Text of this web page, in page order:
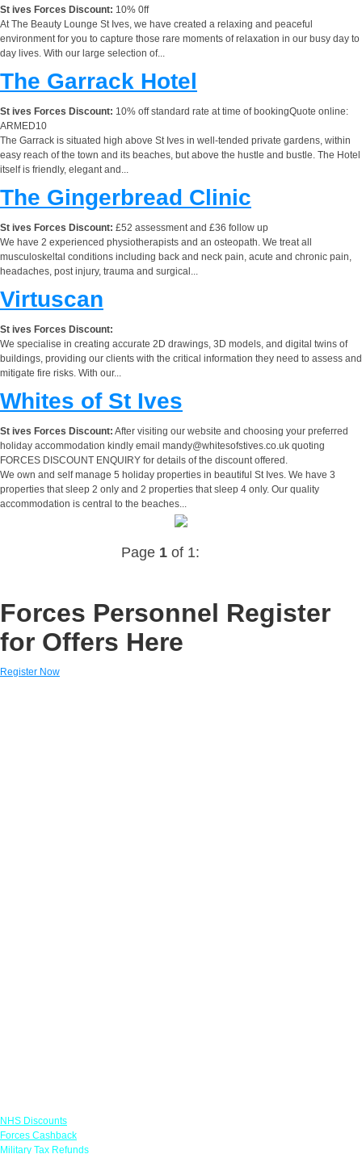
St ives Forces Discount: 10% 0ff
At The Beauty Lounge St Ives, we have created a relaxing and peaceful
environment for you to capture those rare moments of relaxation in our busy day to
day lives. With our large selection of...
The Garrack Hotel
St ives Forces Discount: 10% off standard rate at time of bookingQuote online:
ARMED10
The Garrack is situated high above St Ives in well-tended private gardens, within
easy reach of the town and its beaches, but above the hustle and bustle. The Hotel
itself is friendly, elegant and...
The Gingerbread Clinic
St ives Forces Discount: £52 assessment and £36 follow up
We have 2 experienced physiotherapists and an osteopath. We treat all
musculoskeltal conditions including back and neck pain, acute and chronic pain,
headaches, post injury, trauma and surgical...
Virtuscan
St ives Forces Discount:
We specialise in creating accurate 2D drawings, 3D models, and digital twins of
buildings, providing our clients with the critical information they need to assess and
mitigate fire risks. With our...
Whites of St Ives
St ives Forces Discount: After visiting our website and choosing your preferred
holiday accommodation kindly email mandy@whitesofstives.co.uk quoting
FORCES DISCOUNT ENQUIRY for details of the discount offered.
We own and self manage 5 holiday properties in beautiful St Ives. We have 3
properties that sleep 2 only and 2 properties that sleep 4 only. Our quality
accommodation is central to the beaches...
Page 1of 1:
Forces Personnel Register
for Offers Here
Register Now
NHS Discounts
Forces Cashback
Military Tax Refunds